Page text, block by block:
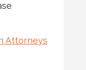
Attorneys